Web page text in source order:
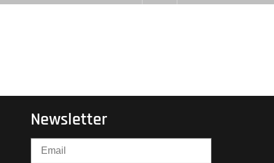
Newsletter